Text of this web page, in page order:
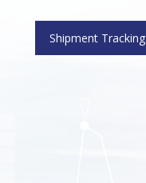
Shipment Tracking